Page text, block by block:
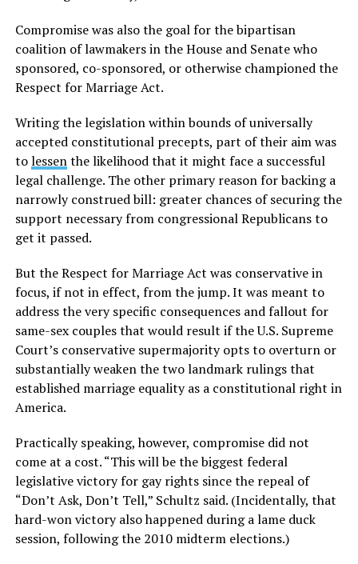
Compromise was also the goal for the bipartisan
coalition of lawmakers in the House and Senate who
sponsored, co-sponsored, or otherwise championed the
Respect for Marriage Act.
Writing the legislation within bounds of universally
accepted constitutional precepts, part of their aim was
tolessenthe likelihood that it might face a successful
legal challenge. The other primary reason for backing a
narrowly construed bill: greater chances of securing the
support necessary from congressional Republicans to
get it passed.
But the Respect for Marriage Act was conservative in
focus, if not in effect, from the jump. It was meant to
address the very specific consequences and fallout for
same-sex couples that would result if the U.S. Supreme
Court’s conservative supermajority opts to overturn or
substantially weaken the two landmark rulings that
established marriage equality as a constitutional right in
America.
Practically speaking, however, compromise did not
come at a cost. “This will be the biggest federal
legislative victory for gay rights since the repeal of
“Don’t Ask, Don’t Tell,” Schultz said. (Incidentally, that
hard-won victory also happened during a lame duck
session, following the 2010 midterm elections.)